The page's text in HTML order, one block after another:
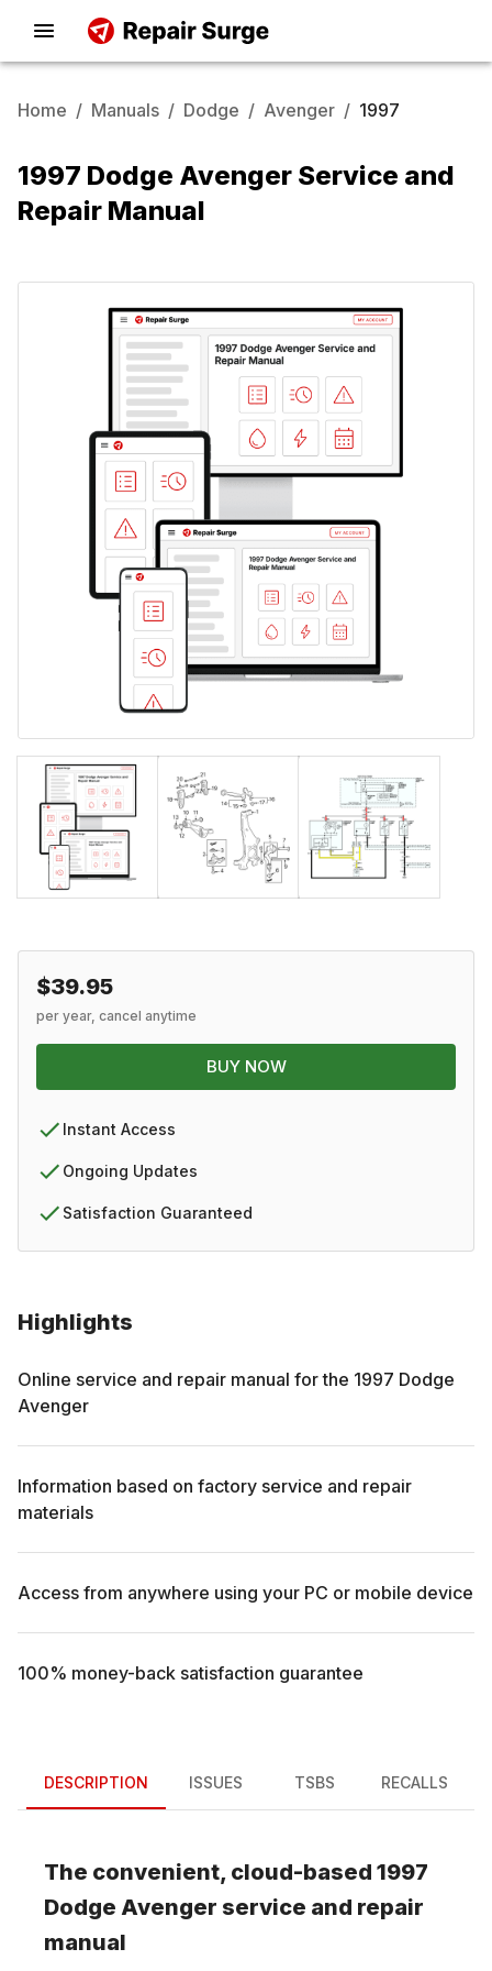
Home / Manuals / Dodge / Avenger / 1997
1997 Dodge Avenger Service and
Repair Manual
Highlights
Online service and repair manual for the 1997 Dodge
Avenger
Information based on factory service and repair
materials
Access from anywhere using your PC or mobile device
100% money-back satisfaction guarantee
$39.95
per year, cancel anytime
BUY NOW
Instant Access
Ongoing Updates
Satisfaction Guaranteed
DESCRIPTION ISSUES TSBS RECALLS
The convenient, cloud-based 1997
Dodge Avenger service and repair
manual